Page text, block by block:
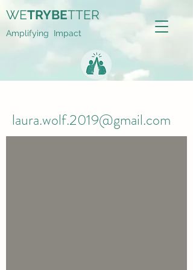
Amplifying Impact
WETRYBETTER
laura.wolf.2019@gmail.com